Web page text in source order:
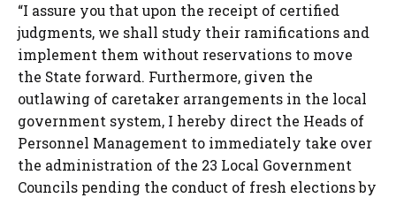
“I assure you that upon the receipt of certified
judgments, we shall study their ramifications and
implement them without reservations to move
the State forward. Furthermore, given the
outlawing of caretaker arrangements in the local
government system, I hereby direct the Heads of
Personnel Management to immediately take over
the administration of the 23 Local Government
Councils pending the conduct of fresh elections by